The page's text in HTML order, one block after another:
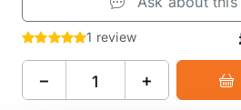
1 review
− +